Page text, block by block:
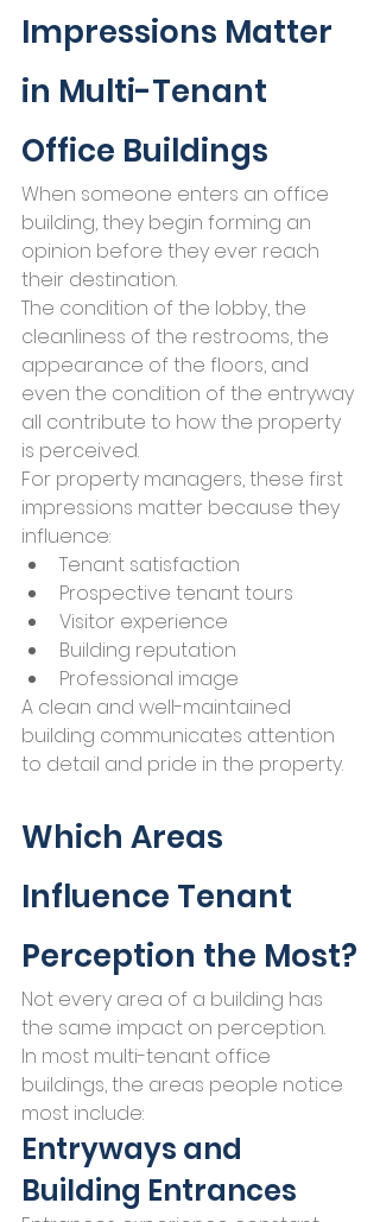
Impressions Matter
in Multi-Tenant
Office Buildings
When someone enters an office
building, they begin forming an
opinion before they ever reach
their destination.
The condition of the lobby, the
cleanliness of the restrooms, the
appearance of the floors, and
even the condition of the entryway
all contribute to how the property
is perceived.
For property managers, these first
impressions matter because they
influence:
Tenant satisfaction
Prospective tenant tours
Visitor experience
Building reputation
Professional image
A clean and well-maintained
building communicates attention
to detail and pride in the property.
Which Areas
Influence Tenant
Perception the Most?
Not every area of a building has
the same impact on perception.
In most multi-tenant office
buildings, the areas people notice
most include:
Entryways and
Building Entrances